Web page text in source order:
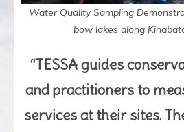
Water Quality Sampling
bow lakes along
“TESSA guides
and practitioners to
services at their sites.